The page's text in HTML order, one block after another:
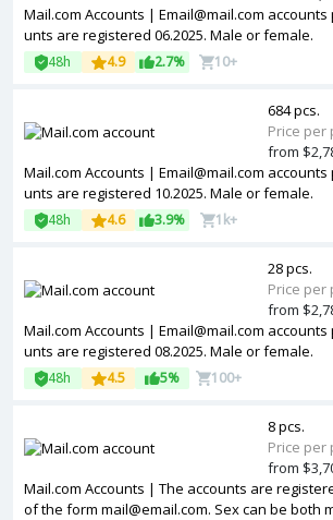
Mail.com Accounts | Email@mail.com
unts are registered 06.2025. Male or female.
48h 4.9 2.7% 10+
Mail.com Accounts | Email@mail.com
unts are registered 10.2025. Male or female.
48h 4.6 3.9% 1k+
684 pcs.
Price per
from
Mail.com Accounts | Email@mail.com
unts are registered 08.2025. Male or female.
48h 4.5 5% 100+
28 pcs.
Price per
from
Mail.com Accounts | The accounts are
of the form mail@email.com. Sex can be both
8 pcs.
Price per
from